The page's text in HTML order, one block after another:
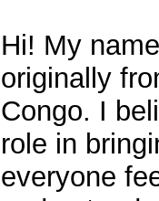
Hi! My
originally
Congo. I
role in
everyone